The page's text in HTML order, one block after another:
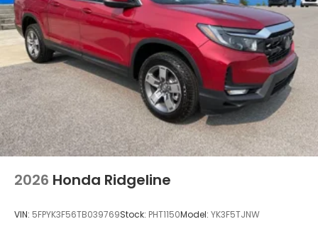
2026 Honda Ridgeline
VIN: 5FPYK3F56TB039769Stock: PHT1150Model: YK3F5TJNW